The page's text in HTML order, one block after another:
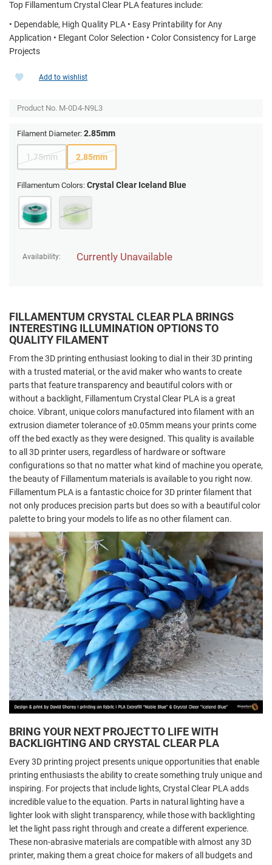
Top Fillamentum Crystal Clear PLA features include:
• Dependable, High Quality PLA • Easy Printability for Any
Application • Elegant Color Selection • Color Consistency for Large
Projects
Availability: Currently Unavailable
Add to wishlist
Product No. M-0D4-N9L3
Filament Diameter: 2.85mm
1.75mm 2.85mm
Fillamentum Colors: Crystal Clear Iceland Blue
FILLAMENTUM CRYSTAL CLEAR PLA BRINGS
INTERESTING ILLUMINATION OPTIONS TO
QUALITY FILAMENT
From the 3D printing enthusiast looking to dial in their 3D printing
with a trusted material, or the avid maker who wants to create
parts that feature transparency and beautiful colors with or
without a backlight, Fillamentum Crystal Clear PLA is a great
choice. Vibrant, unique colors manufactured into filament with an
extrusion diameter tolerance of ±0.05mm means your prints come
off the bed exactly as they were designed. This quality is available
to all 3D printer users, regardless of hardware or software
configurations so that no matter what kind of machine you operate,
the beauty of Fillamentum materials is available to you right now.
Fillamentum PLA is a fantastic choice for 3D printer filament that
not only produces precision parts but does so with a beautiful color
palette to bring your models to life as no other filament can.
BRING YOUR NEXT PROJECT TO LIFE WITH
BACKLIGHTING AND CRYSTAL CLEAR PLA
Every 3D printing project presents unique opportunities that enable
printing enthusiasts the ability to create something truly unique and
inspiring. For projects that include lights, Crystal Clear PLA adds
incredible value to the equation. Parts in natural lighting have a
lighter look with slight transparency, while those with backlighting
let the light pass right through and create a different experience.
These non-abrasive materials are compatible with almost any 3D
printer, making them a great choice for makers of all budgets and